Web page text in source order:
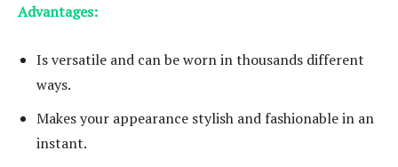
Advantages:
Is versatile and can be worn in thousands different
ways.
Makes your appearance stylish and fashionable in an
instant.